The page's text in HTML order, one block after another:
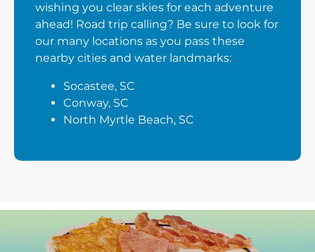
wishing you clear skies for each adventure
ahead! Road trip calling? Be sure to look for
our many locations as you pass these
nearby cities and water landmarks:
Socastee, SC
Conway, SC
North Myrtle Beach, SC
Next